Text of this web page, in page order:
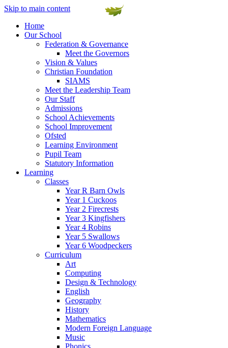
Skip to main content
Home
Our School
Federation & Governance
Meet the Governors
Vision & Values
Christian Foundation
SIAMS
Meet the Leadership Team
Our Staff
Admissions
School Achievements
School Improvement
Ofsted
Learning Environment
Pupil Team
Statutory Information
Learning
Classes
Year R Barn Owls
Year 1 Cuckoos
Year 2 Firecrests
Year 3 Kingfishers
Year 4 Robins
Year 5 Swallows
Year 6 Woodpeckers
Curriculum
Art
Computing
Design & Technology
English
Geography
History
Mathematics
Modern Foreign Language
Music
Phonics